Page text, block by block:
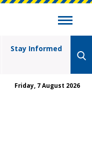
Stay Informed
Friday, 7 August 2026